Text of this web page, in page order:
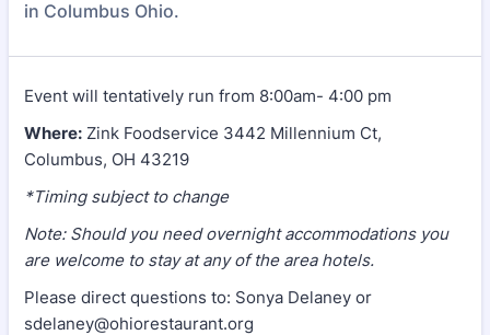
in Columbus Ohio.
Event will tentatively run from 8:00am- 4:00 pm
Where: Zink Foodservice 3442 Millennium Ct,
Columbus, OH 43219
*Timing subject to change
Note: Should you need overnight accommodations you
are welcome to stay at any of the area hotels.
Please direct questions to: Sonya Delaney or
sdelaney@ohiorestaurant.org